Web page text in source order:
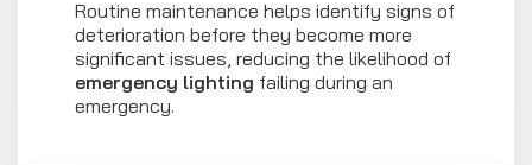
Routine maintenance helps identify signs of
deterioration before they become more
significant issues, reducing the likelihood of
emergency lighting failing during an
emergency.